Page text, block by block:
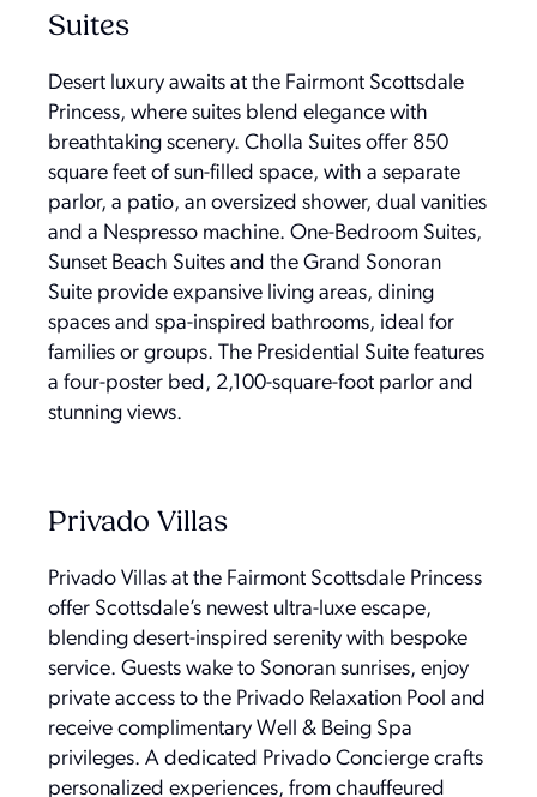
Suites
Desert luxury awaits at the Fairmont Scottsdale
Princess, where suites blend elegance with
breathtaking scenery. Cholla Suites offer 850
square feet of sun-filled space, with a separate
parlor, a patio, an oversized shower, dual vanities
and a Nespresso machine. One-Bedroom Suites,
Sunset Beach Suites and the Grand Sonoran
Suite provide expansive living areas, dining
spaces and spa-inspired bathrooms, ideal for
families or groups. The Presidential Suite features
a four-poster bed, 2,100-square-foot parlor and
stunning views.
Privado Villas
Privado Villas at the Fairmont Scottsdale Princess
offer Scottsdale’s newest ultra-luxe escape,
blending desert-inspired serenity with bespoke
service. Guests wake to Sonoran sunrises, enjoy
private access to the Privado Relaxation Pool and
receive complimentary Well & Being Spa
privileges. A dedicated Privado Concierge crafts
personalized experiences, from chauffeured